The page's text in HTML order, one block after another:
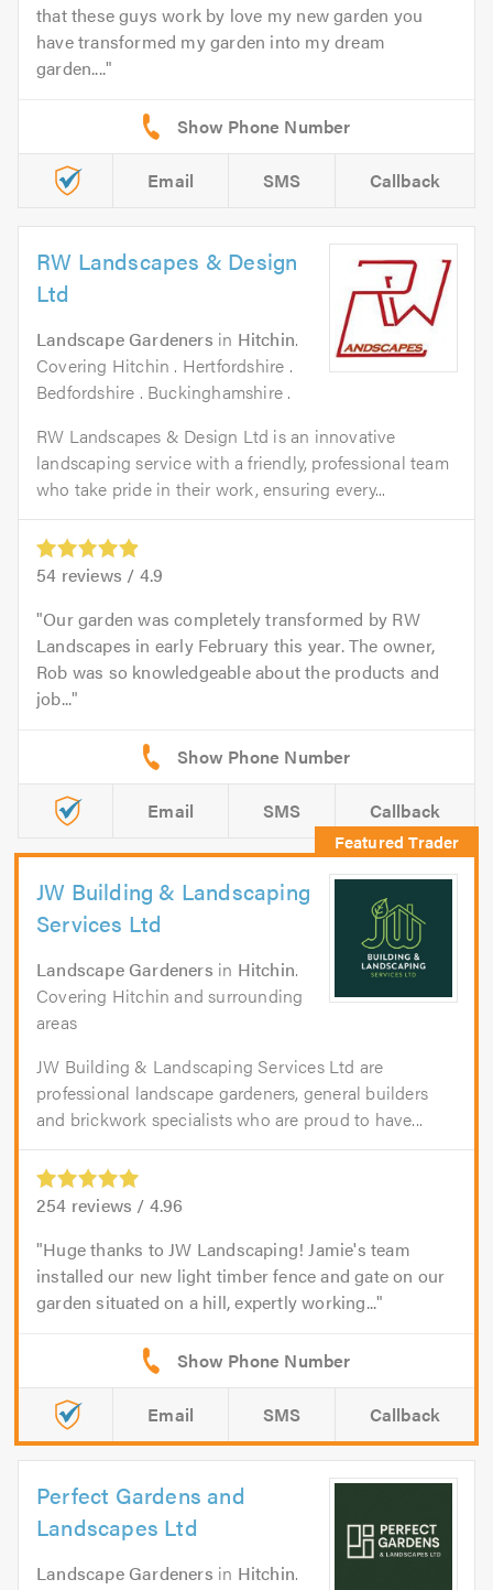
that these guys work by love my new garden you
have transformed my garden into my dream
garden....
Email SMS Callback
RW Landscapes & Design
Ltd
Landscape Gardeners in Hitchin.
Covering Hitchin . Hertfordshire .
Bedfordshire . Buckinghamshire .
RW Landscapes & Design Ltd is an innovative
landscaping service with a friendly, professional team
who take pride in their work, ensuring every...
54 reviews / 4.9
Our garden was completely transformed by RW
Landscapes in early February this year. The owner,
Rob was so knowledgeable about the products and
job...
Email SMS Callback
JW Building & Landscaping
Services Ltd
Landscape Gardeners in Hitchin.
Covering Hitchin and surrounding
areas
JW Building & Landscaping Services Ltd are
professional landscape gardeners, general builders
and brickwork specialists who are proud to have...
254 reviews / 4.96
Huge thanks to JW Landscaping! Jamie's team
installed our new light timber fence and gate on our
garden situated on a hill, expertly working...
Email SMS Callback
Perfect Gardens and
Landscapes Ltd
Landscape Gardeners in Hitchin.